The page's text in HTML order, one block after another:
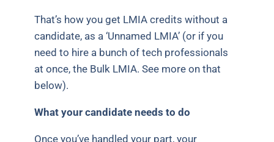
That’s how you get LMIA credits without a
candidate, as a ‘Unnamed LMIA’ (or if you
need to hire a bunch of tech professionals
at once, the Bulk LMIA. See more on that
below).
What your candidate needs to do
Once you’ve handled your part, your